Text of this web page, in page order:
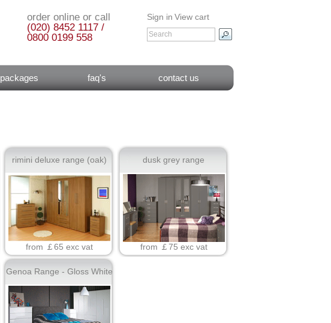
rimini deluxe range (oak)
from ￡65 exc vat
dusk grey range
from ￡75 exc vat
Genoa Range - Gloss White
Sign in View cart
order online or call
(020) 8452 1117 /
0800 0199 558
packages faq's contact us